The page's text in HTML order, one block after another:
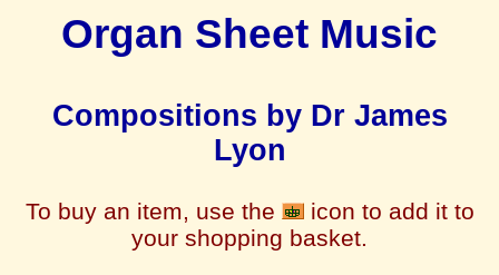
Organ Sheet Music
Compositions by Dr James
Lyon
To buy an item, use the
icon to add it to
your shopping basket.